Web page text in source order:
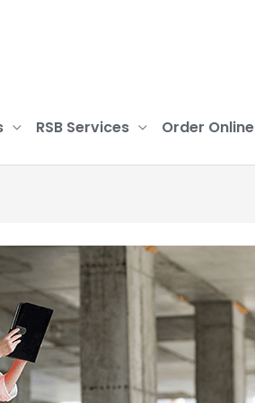
RSB Services Order Online